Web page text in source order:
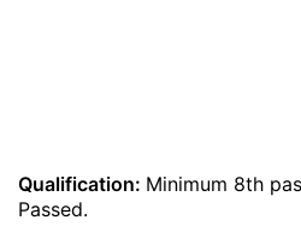
Qualification: Minimum 8th
Passed.